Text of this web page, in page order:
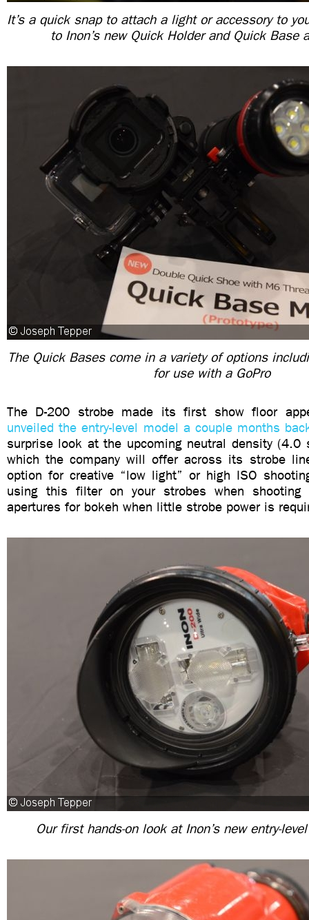
It’s a quick snap to attach a light or accessory to
to Inon’s new Quick Holder and Quick Base
The Quick Bases come in a variety of options
for use with a GoPro
The D-200 strobe made its first show floor
unveiled the entry-level model a couple months
surprise look at the upcoming neutral density (4.0
which the company will offer across its strobe
option for creative “low light” or high ISO
using this filter on your strobes when shooting
apertures for bokeh when little strobe power is
Our first hands-on look at Inon’s new entry-